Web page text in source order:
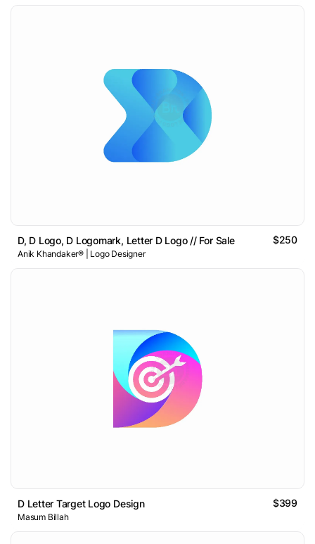
D, D Logo, D Logomark, Letter D Logo // For Sale $250
Anik Khandaker® | Logo Designer
D Letter Target Logo Design $399
Masum Billah